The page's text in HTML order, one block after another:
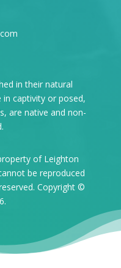
in their natural
captivity or posed,
are native and non-
of Leighton
be reproduced
Copyright ©